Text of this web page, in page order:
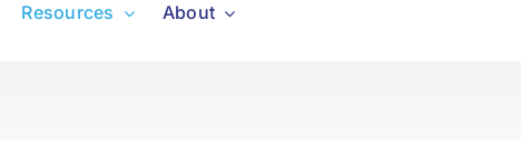
Resources About